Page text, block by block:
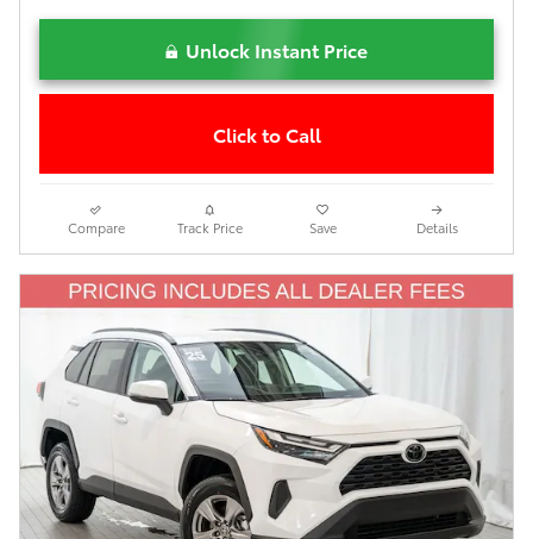
Unlock Instant Price
Click to Call
Compare Track Price Save Details